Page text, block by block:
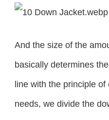
And the size of the
basically determines
line with the principle
needs, we divide the